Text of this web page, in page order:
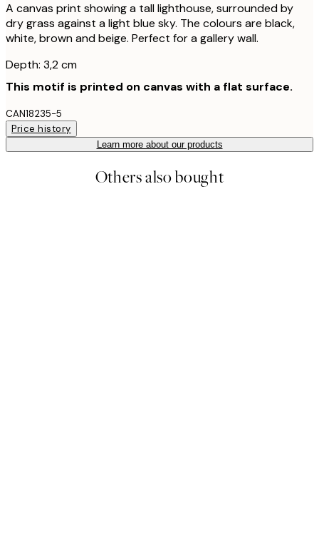
A canvas print showing a tall lighthouse, surrounded by
dry grass against a light blue sky. The colours are black,
white, brown and beige. Perfect for a gallery wall.
Depth: 3,2 cm
This motif is printed on canvas with a flat surface.
CAN18235-5
Price history
Learn more about our products
Others also bought